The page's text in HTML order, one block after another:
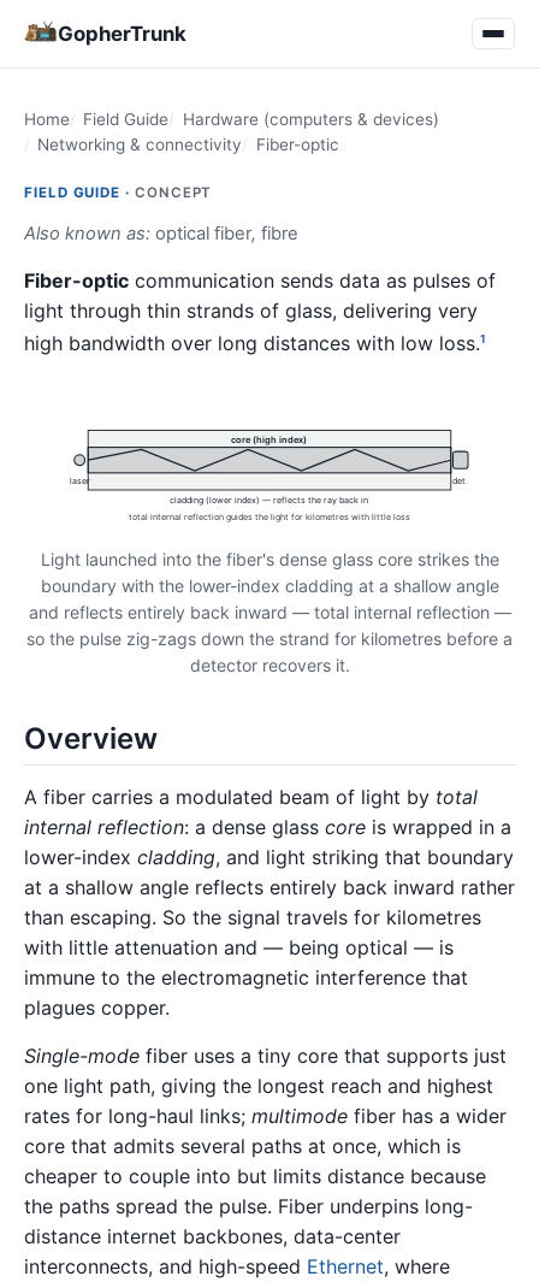
GopherTrunk
Home Field Guide
Hardware (computers & devices)
Networking & connectivity
Fiber-optic
FIELD GUIDE · CONCEPT
Also known as: optical fiber, fibre
Fiber-optic communication sends data as pulses of
light through thin strands of glass, delivering very
high bandwidth over long distances with low loss.1
laser det.
core (high index)
cladding (lower index) — reflects the ray back in
total internal reflection guides the light for kilometres with little loss
Light launched into the fiber's dense glass core strikes the
boundary with the lower-index cladding at a shallow angle
and reflects entirely back inward — total internal reflection —
so the pulse zig-zags down the strand for kilometres before a
detector recovers it.
Overview
A fiber carries a modulated beam of light by total
internal reflection: a dense glass core is wrapped in a
lower-index cladding, and light striking that boundary
at a shallow angle reflects entirely back inward rather
than escaping. So the signal travels for kilometres
with little attenuation and — being optical — is
immune to the electromagnetic interference that
plagues copper.
Single-mode fiber uses a tiny core that supports just
one light path, giving the longest reach and highest
rates for long-haul links; multimode fiber has a wider
core that admits several paths at once, which is
cheaper to couple into but limits distance because
the paths spread the pulse. Fiber underpins long-
distance internet backbones, data-center
interconnects, and high-speed Ethernet, where